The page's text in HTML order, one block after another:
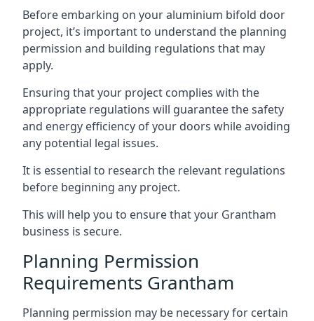
Before embarking on your aluminium bifold door
project, it’s important to understand the planning
permission and building regulations that may
apply.
Ensuring that your project complies with the
appropriate regulations will guarantee the safety
and energy efficiency of your doors while avoiding
any potential legal issues.
It is essential to research the relevant regulations
before beginning any project.
This will help you to ensure that your Grantham
business is secure.
Planning Permission
Requirements Grantham
Planning permission may be necessary for certain